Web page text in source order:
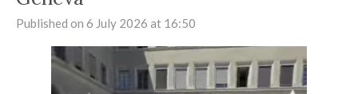
Published on 6 July 2026 at 16:50